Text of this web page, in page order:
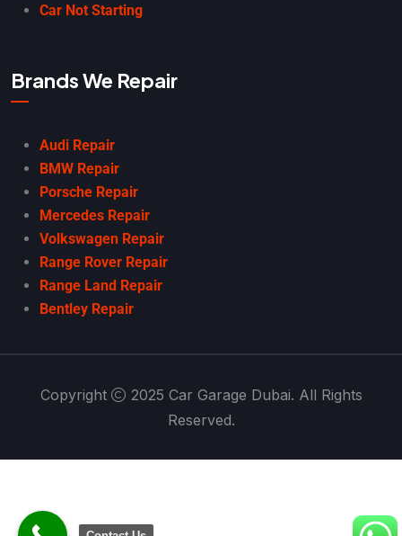
Car Not Starting
Brands We Repair
Audi Repair
BMW Repair
Porsche Repair
Mercedes Repair
Volkswagen Repair
Range Rover Repair
Range Land Repair
Bentley Repair
Copyright
2025 Car Garage Dubai. All Rights
Reserved.